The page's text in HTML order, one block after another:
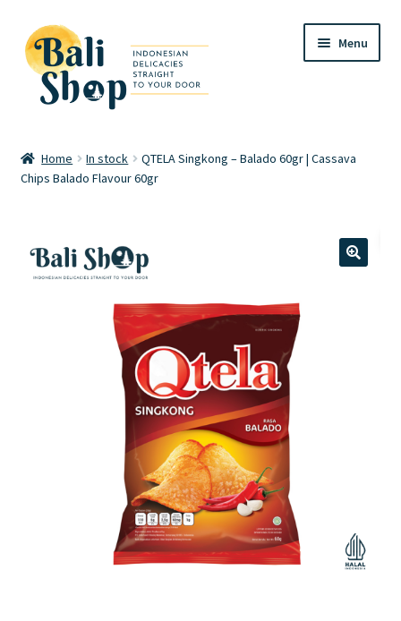
Skip
to
navigation
Skip
to
content
Menu
Cart
FAQ
Home In stock
QTELA Singkong – Balado 60gr | Cassava
Chips Balado Flavour 60gr